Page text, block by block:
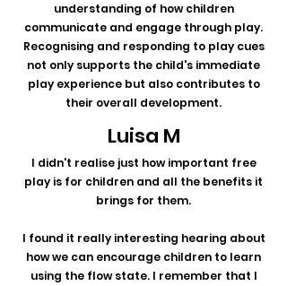
understanding of how children
communicate and engage through play.
Recognising and responding to play cues
not only supports the child's immediate
play experience but also contributes to
their overall development.
Luisa M
I didn't realise just how important free
play is for children and all the benefits it
brings for them.
I found it really interesting hearing about
how we can encourage children to learn
using the flow state. I remember that I